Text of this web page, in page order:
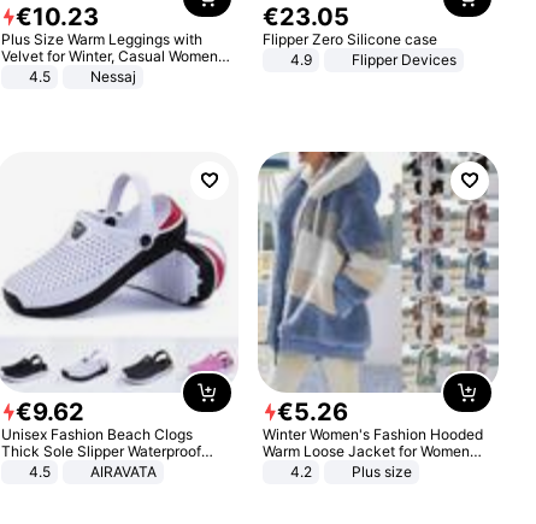
€10.23
Plus Size Warm Leggings with
Velvet for Winter, Casual Women's
Sexy Pants
4.5 Nessaj
€23.05
Flipper Zero Silicone case
4.9
Flipper Devices
€9.62
Unisex Fashion Beach Clogs
Thick Sole Slipper Waterproof
Anti-Slip Sandals Flip Flops for
4.5 AIRAVATA
€5.26
Winter Women's Fashion Hooded
Warm Loose Jacket for Women
Patchwork Outerwear Zipper
4.2 Plus size